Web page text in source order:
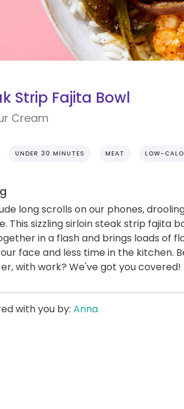
Strip Fajita Bowl
Cream
UNDER 30 MINUTES MEAT LOW-
long scrolls on our phones,
This sizzling sirloin steak strip fajita
in a flash and brings loads of
face and less time in the kitchen.
with work? We've got you covered!
with you by: Anna